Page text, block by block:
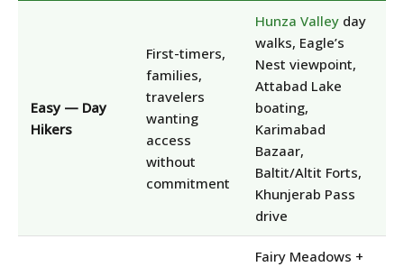
Easy — Day
Hikers
First-timers,
families,
travelers
wanting
access
without
commitment
Hunza Valley day
walks, Eagle’s
Nest viewpoint,
Attabad Lake
boating,
Karimabad
Bazaar,
Baltit/Altit Forts,
Khunjerab Pass
drive
Fairy Meadows +